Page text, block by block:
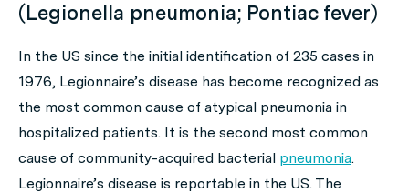
(Legionella pneumonia; Pontiac fever)
In the US since the initial identification of 235 cases in
1976, Legionnaire’s disease has become recognized as
the most common cause of atypical pneumonia in
hospitalized patients. It is the second most common
cause of community-acquired bacterial pneumonia.
Legionnaire’s disease is reportable in the US. The